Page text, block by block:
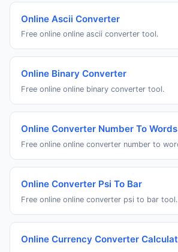
Online Ascii Converter
Free online online ascii converter tool.
Online Binary Converter
Free online online binary converter tool.
Online Converter Number To Words
Free online online converter number to
Online Converter Psi To Bar
Free online online converter psi to bar tool.
Online Currency Converter